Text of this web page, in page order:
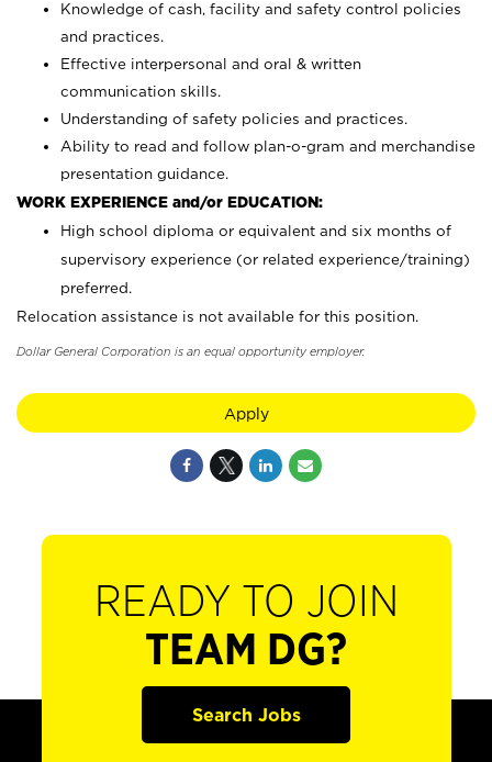
Knowledge of cash, facility and safety control policies
and practices.
Effective interpersonal and oral & written
communication skills.
Understanding of safety policies and practices.
Ability to read and follow plan-o-gram and merchandise
presentation guidance.
WORK EXPERIENCE and/or EDUCATION:
High school diploma or equivalent and six months of
supervisory experience (or related experience/training)
preferred.
Relocation assistance is not available for this position.
Dollar General Corporation is an equal opportunity employer.
Apply
READY TO JOIN
TEAM DG?
Search Jobs